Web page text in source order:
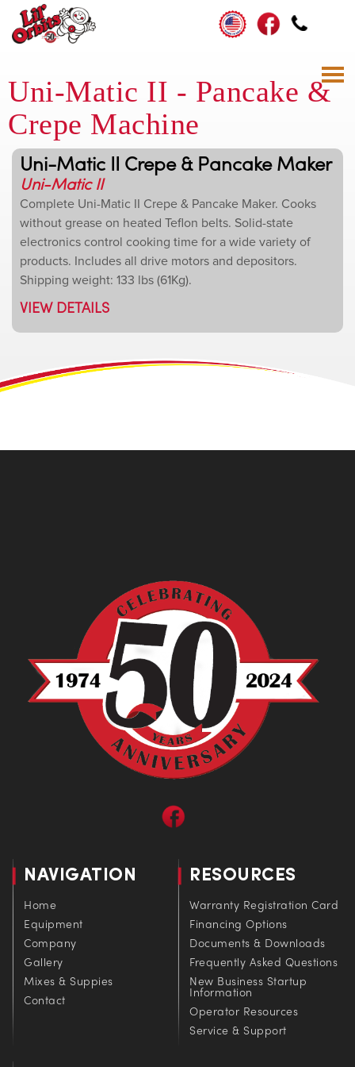
Uni-Matic II - Pancake &
Crepe Machine
Uni-Matic II Crepe & Pancake Maker
Uni-Matic II
Complete Uni-Matic II Crepe & Pancake Maker. Cooks
without grease on heated Teflon belts. Solid-state
electronics control cooking time for a wide variety of
products. Includes all drive motors and depositors.
Shipping weight: 133 lbs (61Kg).
VIEW DETAILS
NAVIGATION
Home
Equipment
Company
Gallery
Mixes & Suppies
Contact
RESOURCES
Warranty Registration Card
Financing Options
Documents & Downloads
Frequently Asked Questions
New Business Startup
Information
Operator Resources
Service & Support